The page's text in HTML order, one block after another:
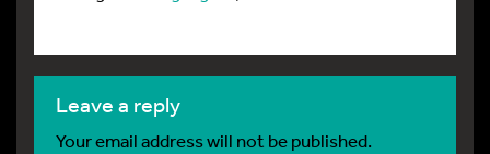
leave a reply
Your email address will not be published.